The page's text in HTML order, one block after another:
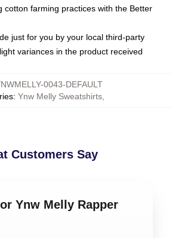
cotton farming practices with the Better
just for you by your local third-party
variances in the product received
0043-DEFAULT
: Ynw Melly Sweatshirts
Customers Say
Ynw Melly Rapper